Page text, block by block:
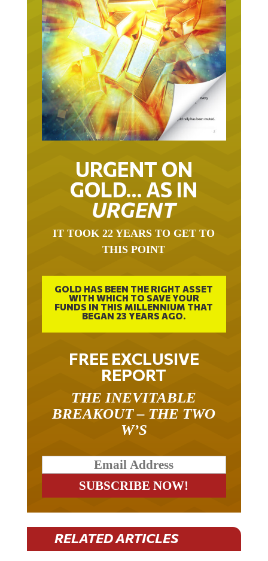
URGENT ON
GOLD… AS IN
URGENT
IT TOOK 22 YEARS TO GET TO
THIS POINT
GOLD HAS BEEN THE RIGHT ASSET
WITH WHICH TO SAVE YOUR
FUNDS IN THIS MILLENNIUM THAT
BEGAN 23 YEARS AGO.
FREE EXCLUSIVE
REPORT
THE INEVITABLE
BREAKOUT – THE TWO
W’S
RELATED ARTICLES